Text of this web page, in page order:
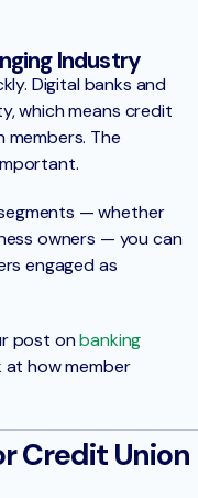
Industry
Digital banks and
which means credit
members. The
— whether
owners — you can
engaged as
post onbanking
how member
Credit Union